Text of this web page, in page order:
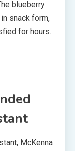
blueberry
snack form,
for hours.
McKenna